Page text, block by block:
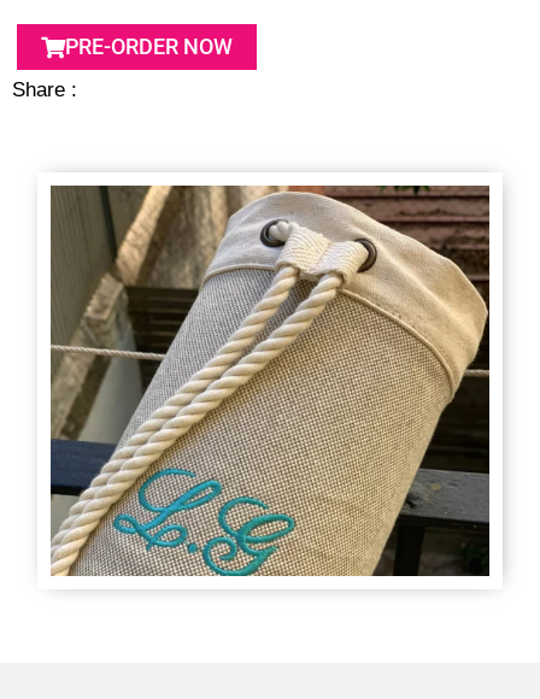
PRE-ORDER NOW
Share :